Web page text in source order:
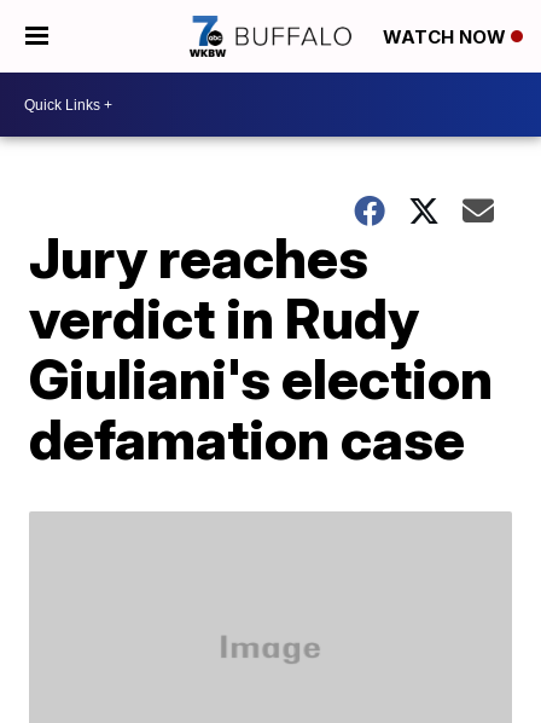
WATCH NOW
Jury reaches
verdict in Rudy
Giuliani's election
defamation case